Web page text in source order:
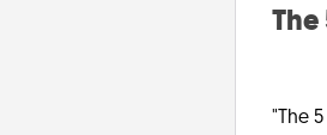
"The